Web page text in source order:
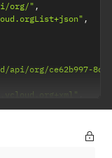
org/" ,
,
org/ce62b997-